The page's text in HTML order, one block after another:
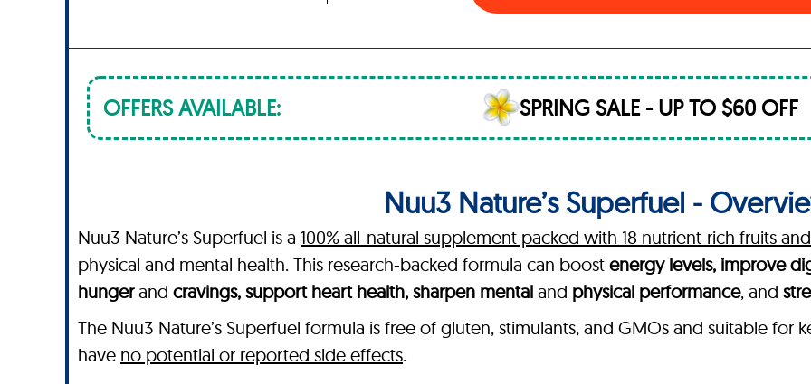
OFFERS AVAILABLE: SPRING SALE - UP TO $60 OFF
Nuu3 Nature’s Superfuel -
Nuu3 Nature’s Superfuel is a 100% all-natural supplement packed with 18 nutrient-rich fruits
physical and mental health. This research-backed formula can boost energy levels, improve
hungerand cravings, support heart health, sharpen mental and physical performance, and
The Nuu3 Nature’s Superfuel formula is free of gluten, stimulants, and GMOs and suitable for
have no potential or reported side effects.